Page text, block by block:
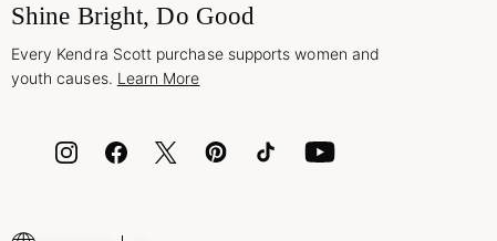
Shine Bright, Do Good
Every Kendra Scott purchase supports women and
youth causes. Learn More